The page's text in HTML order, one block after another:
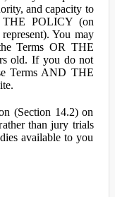
and capacity to
POLICY (on
You may
Terms OR THE
old. If you do not
Terms AND THE
(Section 14.2) on
than jury trials
available to you